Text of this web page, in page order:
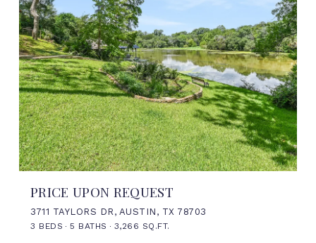
PRICE UPON REQUEST
3711 TAYLORS DR, AUSTIN, TX 78703
3 BEDS 5 BATHS 3,266 SQ.FT.